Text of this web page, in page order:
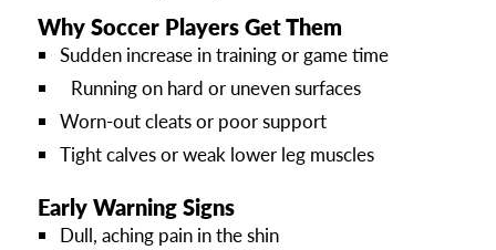
Why Soccer Players Get Them
Sudden increase in training or game time
Running on hard or uneven surfaces
Worn-out cleats or poor support
Tight calves or weak lower leg muscles
Early Warning Signs
Dull, aching pain in the shin